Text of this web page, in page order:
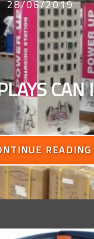
28/06/2019
CAN
READING